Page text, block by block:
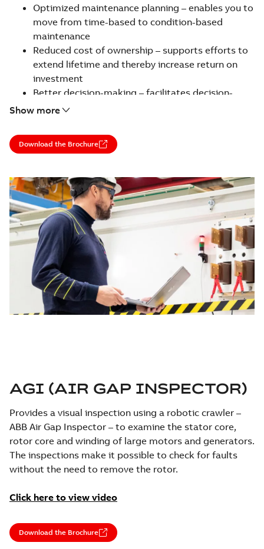
Optimized maintenance planning – enables you to
move from time-based to condition-based
maintenance
Reduced cost of ownership – supports efforts to
extend lifetime and thereby increase return on
investment
Better decision-making – facilitates decision-
making on short and long-term maintenance and
Service is available for all motors and generators
regardless of manufacturer
Show more
Download the Brochure
AGI (AIR GAP INSPECTOR)
Provides a visual inspection using a robotic crawler –
ABB Air Gap Inspector – to examine the stator core,
rotor core and winding of large motors and generators.
The inspections make it possible to check for faults
without the need to remove the rotor.
Click here to view video
Download the Brochure